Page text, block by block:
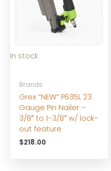
In stock
Brands
Grex “NEW” P635L 23
Gauge Pin Nailer –
3/8″ to 1-3/8″ w/ lock-
out feature
$218.00